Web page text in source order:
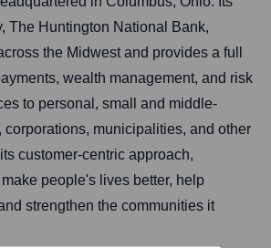
The Huntington National Bank,
the Midwest and provides a full
wealth management, and risk
to personal, small and middle-
corporations, municipalities, and other
customer-centric approach,
people's lives better, help
strengthen the communities it